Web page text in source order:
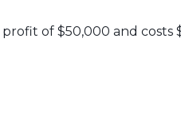
of $50,000 and